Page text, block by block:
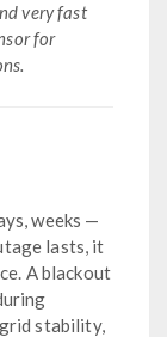
very fast
for
weeks —
lasts, it
A blackout
stability,